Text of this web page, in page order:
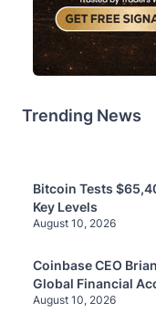
Trending News
Bitcoin Tests
Key Levels
August 10, 2026
Coinbase CEO
Global Financial
August 10, 2026